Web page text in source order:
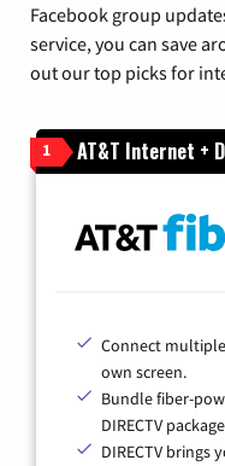
Facebook group
service, you can save
out our top picks for
1 AT&T Internet +
Connect
own screen.
Bundle fiber-
DIRECTV package
DIRECTV brings